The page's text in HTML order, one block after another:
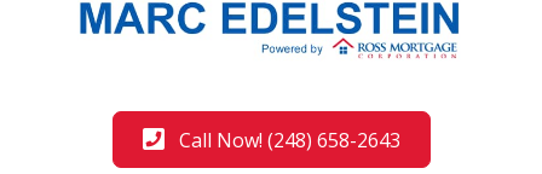
Call Now! (248) 658-2643